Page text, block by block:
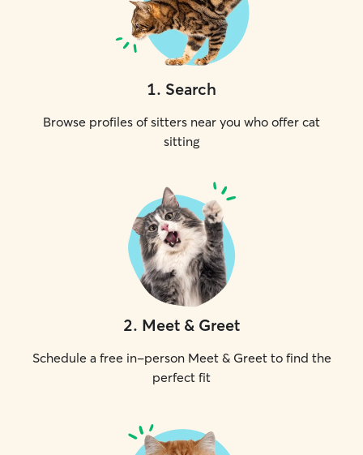
1. Search
Browse profiles of sitters near you who offer cat
sitting
2. Meet & Greet
Schedule a free in-person Meet & Greet to find the
perfect fit